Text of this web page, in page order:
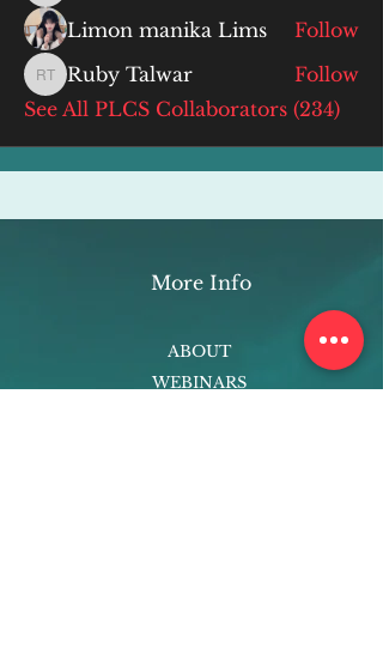
Limon manika Lims
Follow
Ruby Talwar
Ruby Talwar
Follow
See All PLCS Collaborators (234)
More Info
ABOUT
WEBINARS